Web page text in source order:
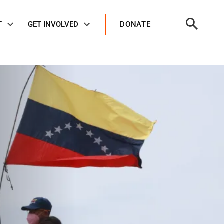
GET INVOLVED DONATE
Search